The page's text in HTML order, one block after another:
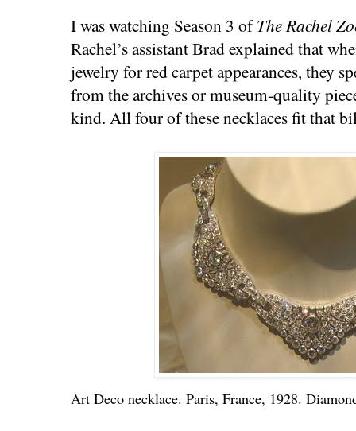
I was watching Season 3 ofThe Rachel
Rachel’s assistant Brad explained that
jewelry for red carpet appearances, they
from the archives or museum-quality
kind. All four of these necklaces fit that
Art Deco necklace. Paris, France, 1928.